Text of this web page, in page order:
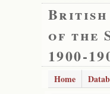
British
of the
1900-
Home